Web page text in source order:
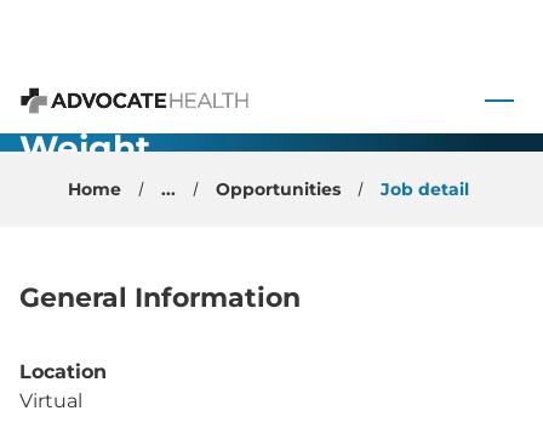
Advocate Health
Virtual
Weight
Management
Home ... Opportunities Job detail
General Information
Location
Virtual